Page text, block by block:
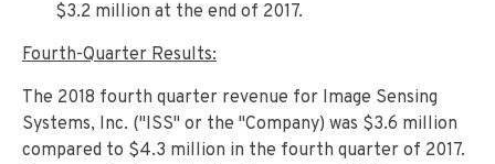
$3.2 million at the end of 2017.
Fourth-Quarter Results:
The 2018 fourth quarter revenue for Image Sensing
Systems, Inc. ("ISS" or the "Company) was $3.6 million
compared to $4.3 million in the fourth quarter of 2017.